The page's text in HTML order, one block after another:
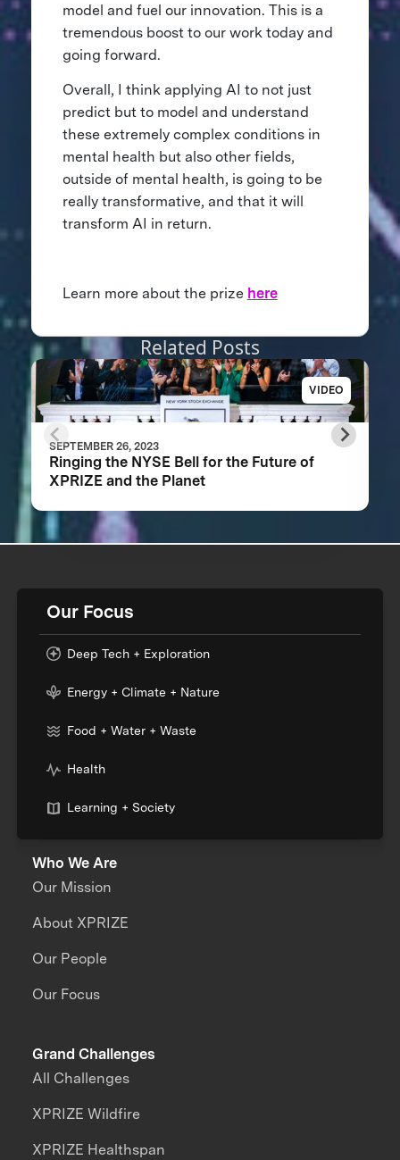
model and fuel our innovation. This is a
tremendous boost to our work today and
going forward.
Overall, I think applying AI to not just
predict but to model and understand
these extremely complex conditions in
mental health but also other fields,
outside of mental health, is going to be
really transformative, and that it will
transform AI in return.
Learn more about the prize here
Related Posts
VIDEO
SEPTEMBER 26, 2023
Ringing the NYSE Bell for the Future of
XPRIZE and the Planet
Our Focus
Deep Tech + Exploration
Energy + Climate + Nature
Food + Water + Waste
Health
Learning + Society
Who We Are
Our Mission
About XPRIZE
Our People
Our Focus
Grand Challenges
All Challenges
XPRIZE Wildfire
XPRIZE Healthspan